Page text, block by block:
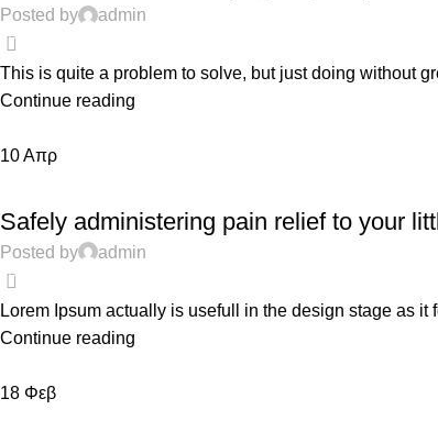
Posted by admin
0
This is quite a problem to solve, but just doing without
Continue reading
10Απρ
Safely administering pain relief to your
Posted by admin
0
Lorem Ipsum actually is usefull in the design stage as
Continue reading
18 Φεβ